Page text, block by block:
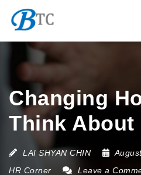
Changing
Think About
LAI SHYAN CHIN
HR Corner
Leave a